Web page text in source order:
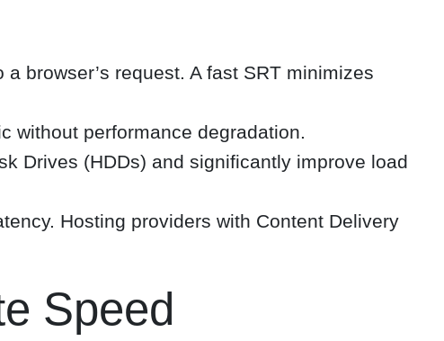
browser’s request. A fast SRT minimizes
without performance degradation.
Drives (HDDs) and significantly improve load
Hosting providers with Content Delivery
Speed